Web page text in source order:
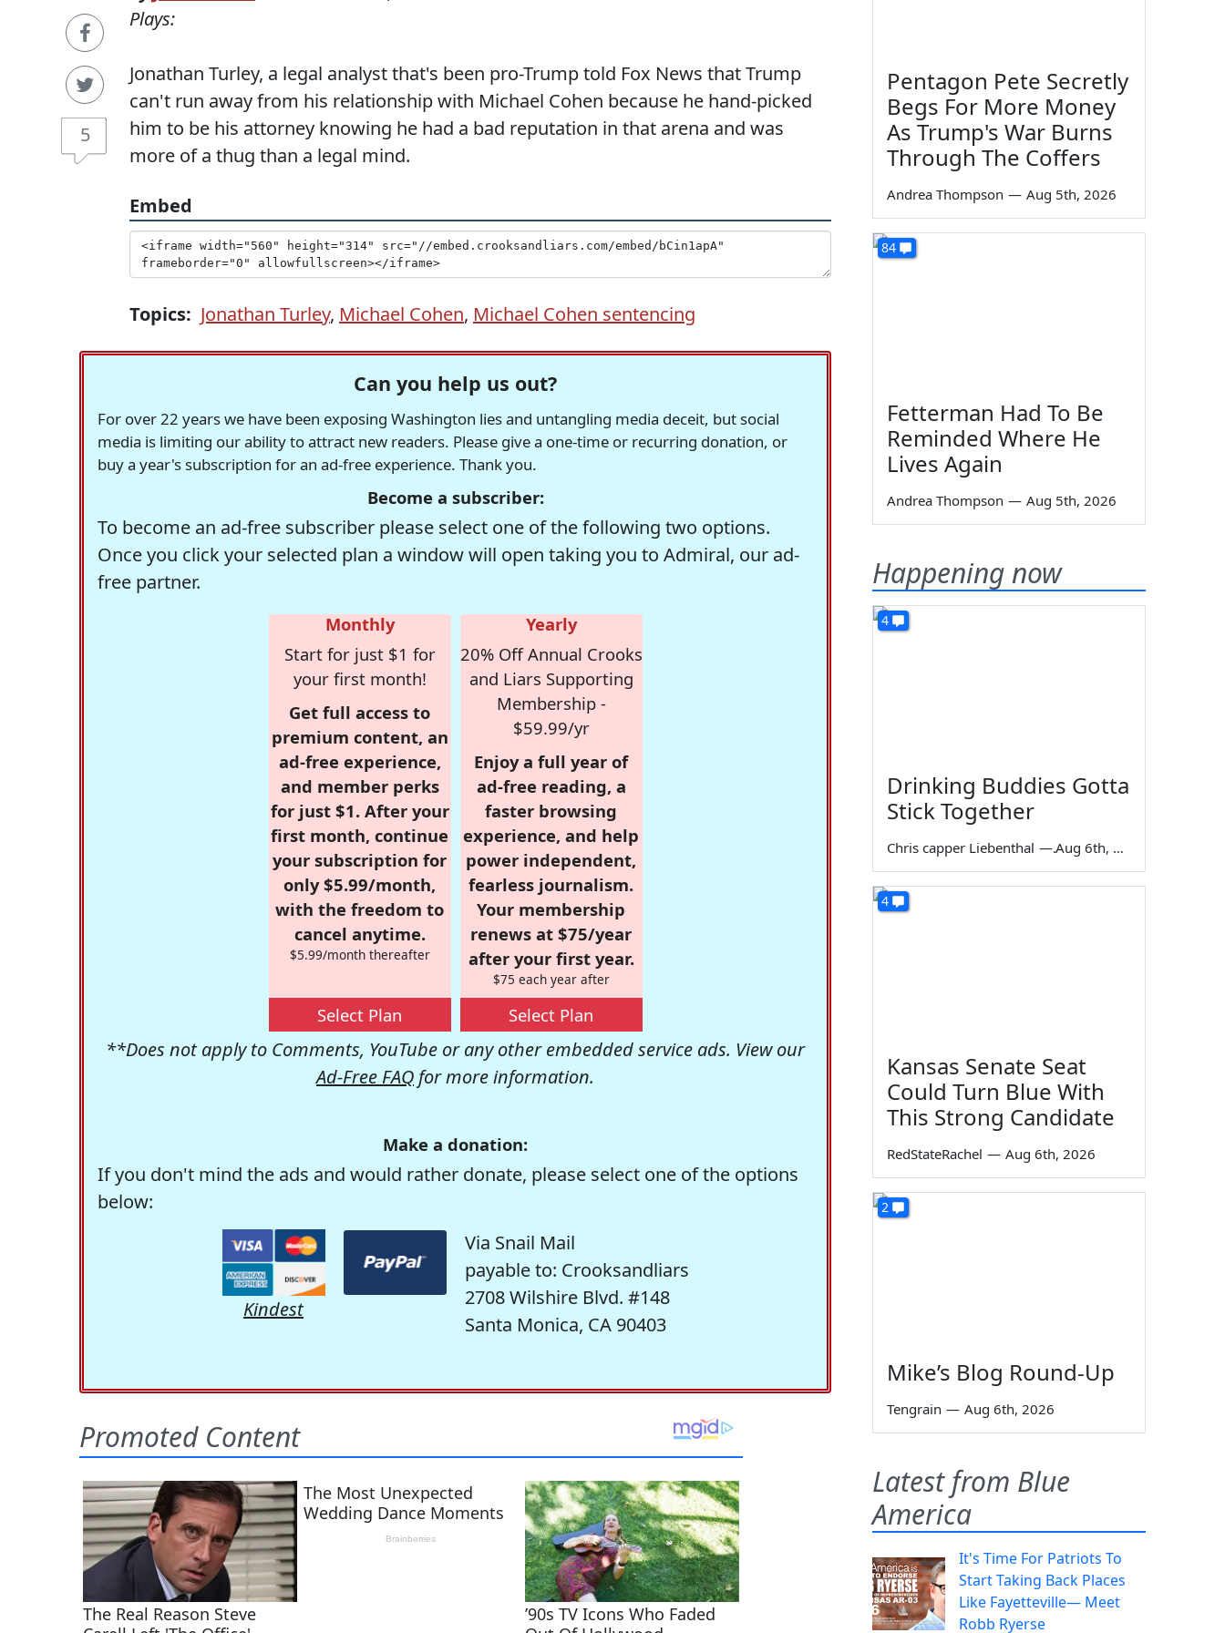
5
Plays:
Jonathan Turley, a legal analyst that's been pro-Trump told Fox News that Trump
can't run away from his relationship with Michael Cohen because he hand-picked
him to be his attorney knowing he had a bad reputation in that arena and was
more of a thug than a legal mind.
Embed
Topics: Jonathan Turley, Michael Cohen, Michael Cohen sentencing
Can you help us out?
For over 22 years we have been exposing Washington lies and untangling media deceit, but social
media is limiting our ability to attract new readers. Please give a one-time or recurring donation, or
buy a year's subscription for an ad-free experience. Thank you.
Become a subscriber:
To become an ad-free subscriber please select one of the following two options.
Once you click your selected plan a window will open taking you to Admiral, our ad-
free partner.
Monthly
Start for just $1 for
your first month!
Get full access to
premium content, an
ad-free experience,
and member perks
for just $1. After your
first month, continue
your subscription for
only $5.99/month,
with the freedom to
cancel anytime.
$5.99/month thereafter
Select Plan
Yearly
20% Off Annual Crooks
and Liars Supporting
Membership -
$59.99/yr
Enjoy a full year of
ad-free reading, a
faster browsing
experience, and help
power independent,
fearless journalism.
Your membership
renews at $75/year
after your first year.
$75 each year after
Select Plan
**Does not apply to Comments, YouTube or any other embedded service ads. View our
Ad-Free FAQ for more information.
Make a donation:
If you don't mind the ads and would rather donate, please select one of the options
below:
Kindest
Via Snail Mail
payable to: Crooksandliars
2708 Wilshire Blvd. #148
Santa Monica, CA 90403
Pentagon Pete Secretly
Begs For More Money
As Trump's War Burns
Through The Coffers
Andrea Thompson — Aug 5th, 2026
84
Fetterman Had To Be
Reminded Where He
Lives Again
Andrea Thompson — Aug 5th, 2026
Happening now
4
Drinking Buddies Gotta
Stick Together
Chris capper Liebenthal — Aug 6th, 2026
4
Kansas Senate Seat
Could Turn Blue With
This Strong Candidate
RedStateRachel — Aug 6th, 2026
2
Mike’s Blog Round-Up
Tengrain — Aug 6th, 2026
Latest from Blue
America
It's Time For Patriots To
Start Taking Back Places
Like Fayetteville— Meet
Robb Ryerse